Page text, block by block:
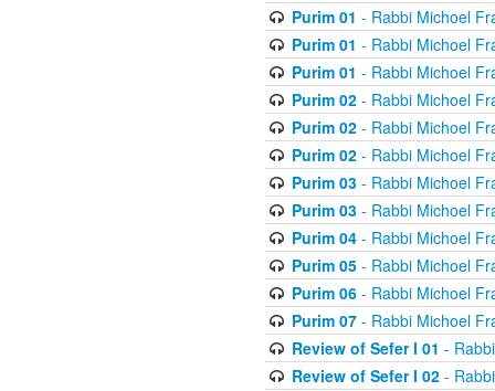
Purim 01 - Rabbi Michoel
Purim 01 - Rabbi Michoel
Purim 01 - Rabbi Michoel
Purim 02- Rabbi Michoel
Purim 02- Rabbi Michoel
Purim 02- Rabbi Michoel
Purim 03- Rabbi Michoel
Purim 03- Rabbi Michoel
Purim 04- Rabbi Michoel
Purim 05- Rabbi Michoel
Purim 06- Rabbi Michoel
Purim 07- Rabbi Michoel
Review of Sefer I 01 -
Review of Sefer I 02-